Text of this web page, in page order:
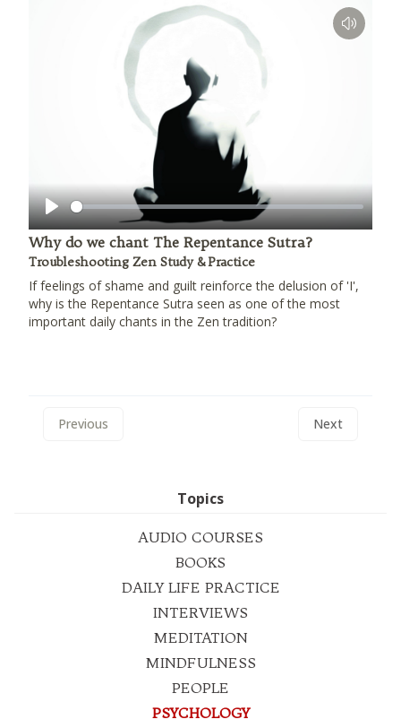
Play
Why do we chant The Repentance Sutra?
Troubleshooting Zen Study & Practice
If feelings of shame and guilt reinforce the delusion of 'I',
why is the Repentance Sutra seen as one of the most
important daily chants in the Zen tradition?
Previous Next
Topics
AUDIO COURSES
BOOKS
DAILY LIFE PRACTICE
INTERVIEWS
MEDITATION
MINDFULNESS
PEOPLE
PSYCHOLOGY